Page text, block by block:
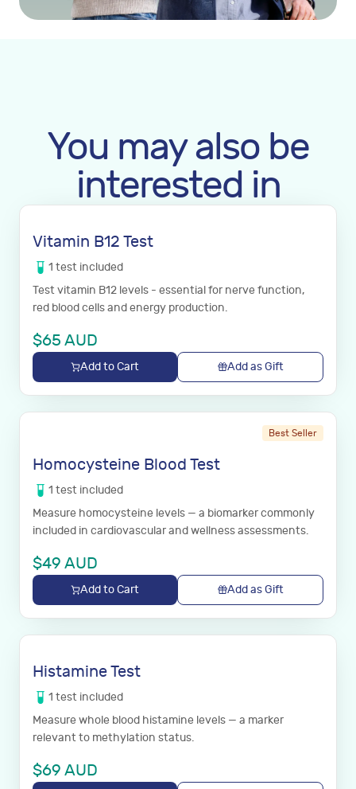
You may also be
interested in
Vitamin B12 Test
1 test included
Test vitamin B12 levels - essential for nerve function,
red blood cells and energy production.
$65 AUD
Add to Cart Add as Gift
Best Seller
Homocysteine Blood Test
1 test included
Measure homocysteine levels — a biomarker commonly
included in cardiovascular and wellness assessments.
$49 AUD
Add to Cart Add as Gift
Histamine Test
1 test included
Measure whole blood histamine levels — a marker
relevant to methylation status.
$69 AUD